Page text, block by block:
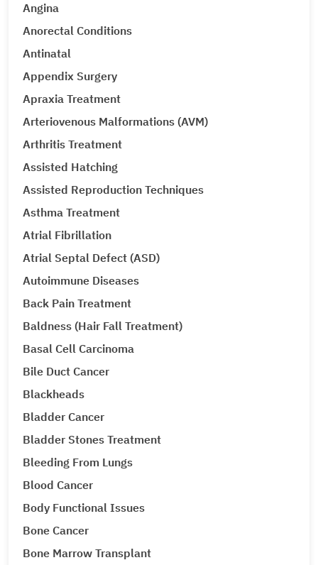
Angina
Anorectal Conditions
Antinatal
Appendix Surgery
Apraxia Treatment
Arteriovenous Malformations (AVM)
Arthritis Treatment
Assisted Hatching
Assisted Reproduction Techniques
Asthma Treatment
Atrial Fibrillation
Atrial Septal Defect (ASD)
Autoimmune Diseases
Back Pain Treatment
Baldness (Hair Fall Treatment)
Basal Cell Carcinoma
Bile Duct Cancer
Blackheads
Bladder Cancer
Bladder Stones Treatment
Bleeding From Lungs
Blood Cancer
Body Functional Issues
Bone Cancer
Bone Marrow Transplant